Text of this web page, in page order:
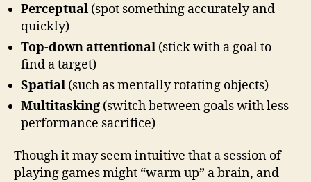
Perceptual (spot something accurately and
quickly)
Top-down attentional (stick with a goal to
find a target)
Spatial (such as mentally rotating objects)
Multitasking (switch between goals with less
performance sacrifice)
Though it may seem intuitive that a session of
playing games might “warm up” a brain, and